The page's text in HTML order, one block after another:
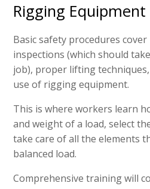
Rigging Equipment
Basic safety procedures
inspections (which should
job), proper lifting
use of rigging equipment.
This is where workers learn
and weight of a load, select
take care of all the elements
balanced load.
Comprehensive training will